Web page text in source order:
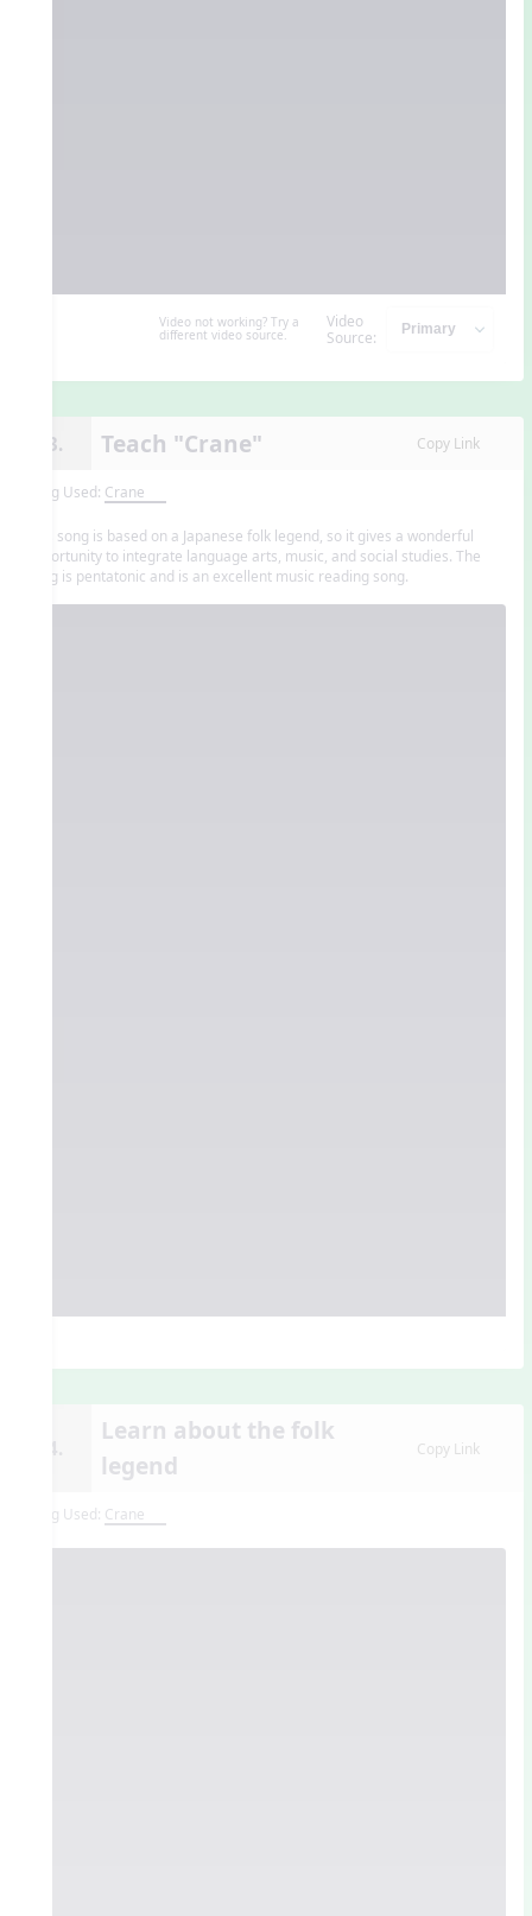
Video not working? Try a
different video source.
Video
Source:
13. Teach "Crane" Copy Link
Song Used: Crane
This song is based on a Japanese folk legend, so it gives a wonderful
opportunity to integrate language arts, music, and social studies. The
song is pentatonic and is an excellent music reading song.
Learn about the folk
legend
Copy Link
Song Used: Crane